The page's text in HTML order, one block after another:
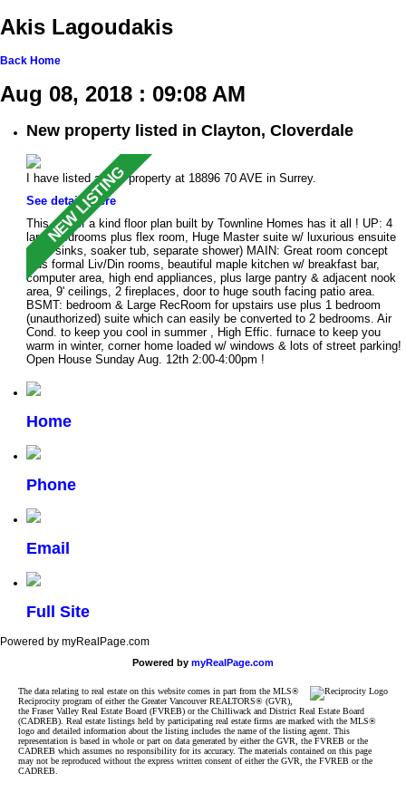
Akis Lagoudakis
Back Home
Aug 08, 2018 : 09:08 AM
New property listed in Clayton, Cloverdale
I have listed a new property at 18896 70 AVE in Surrey.
See details here
This one of a kind floor plan built by Townline Homes has it all ! UP: 4
large bedrooms plus flex room, Huge Master suite w/ luxurious ensuite
(dble sinks, soaker tub, separate shower) MAIN: Great room concept
plus formal Liv/Din rooms, beautiful maple kitchen w/ breakfast bar,
computer area, high end appliances, plus large pantry & adjacent nook
area, 9' ceilings, 2 fireplaces, door to huge south facing patio area.
BSMT: bedroom & Large RecRoom for upstairs use plus 1 bedroom
(unauthorized) suite which can easily be converted to 2 bedrooms. Air
Cond. to keep you cool in summer , High Effic. furnace to keep you
warm in winter, corner home loaded w/ windows & lots of street parking!
Open House Sunday Aug. 12th 2:00-4:00pm !
Home
Phone
Email
Full Site
Powered by myRealPage.com
Powered by myRealPage.com
The data relating to real estate on this website comes in part from the MLS®
Reciprocity program of either the Greater Vancouver REALTORS® (GVR),
the Fraser Valley Real Estate Board (FVREB) or the Chilliwack and District Real Estate Board
(CADREB). Real estate listings held by participating real estate firms are marked with the MLS®
logo and detailed information about the listing includes the name of the listing agent. This
representation is based in whole or part on data generated by either the GVR, the FVREB or the
CADREB which assumes no responsibility for its accuracy. The materials contained on this page
may not be reproduced without the express written consent of either the GVR, the FVREB or the
CADREB.